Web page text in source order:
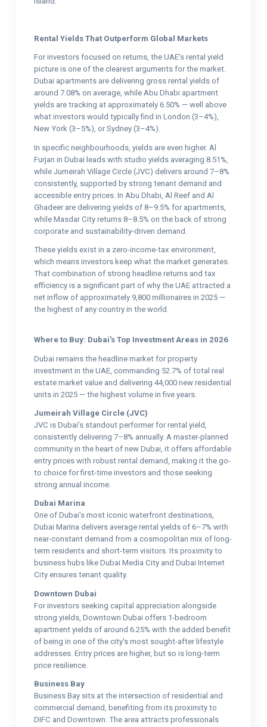
Rental Yields That Outperform Global Markets
For investors focused on returns, the UAE's rental yield
picture is one of the clearest arguments for the market.
Dubai apartments are delivering gross rental yields of
around 7.08% on average, while Abu Dhabi apartment
yields are tracking at approximately 6.50% — well above
what investors would typically find in London (3–4%),
New York (3–5%), or Sydney (3–4%).
In specific neighbourhoods, yields are even higher. Al
Furjan in Dubai leads with studio yields averaging 8.51%,
while Jumeirah Village Circle (JVC) delivers around 7–8%
consistently, supported by strong tenant demand and
accessible entry prices. In Abu Dhabi, Al Reef and Al
Ghadeer are delivering yields of 8–9.5% for apartments,
while Masdar City returns 8–8.5% on the back of strong
corporate and sustainability-driven demand.
These yields exist in a zero-income-tax environment,
which means investors keep what the market generates.
That combination of strong headline returns and tax
efficiency is a significant part of why the UAE attracted a
net inflow of approximately 9,800 millionaires in 2025 —
the highest of any country in the world.
Where to Buy: Dubai's Top Investment Areas in 2026
Dubai remains the headline market for property
investment in the UAE, commanding 52.7% of total real
estate market value and delivering 44,000 new residential
units in 2025 — the highest volume in five years.
Jumeirah Village Circle (JVC)
JVC is Dubai's standout performer for rental yield,
consistently delivering 7–8% annually. A master-planned
community in the heart of new Dubai, it offers affordable
entry prices with robust rental demand, making it the go-
to choice for first-time investors and those seeking
strong annual income.
Dubai Marina
One of Dubai's most iconic waterfront destinations,
Dubai Marina delivers average rental yields of 6–7% with
near-constant demand from a cosmopolitan mix of long-
term residents and short-term visitors. Its proximity to
business hubs like Dubai Media City and Dubai Internet
City ensures tenant quality.
Downtown Dubai
For investors seeking capital appreciation alongside
strong yields, Downtown Dubai offers 1-bedroom
apartment yields of around 6.25% with the added benefit
of being in one of the city's most sought-after lifestyle
addresses. Entry prices are higher, but so is long-term
price resilience.
Business Bay
Business Bay sits at the intersection of residential and
commercial demand, benefiting from its proximity to
DIFC and Downtown. The area attracts professionals